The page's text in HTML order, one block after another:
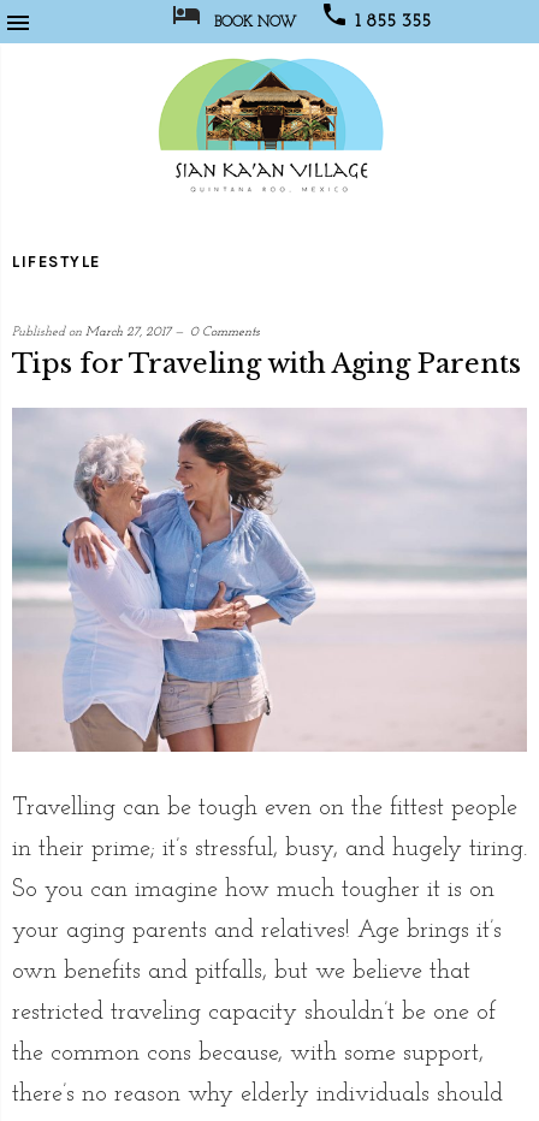
  BOOK NOW  1 855 355
LIFESTYLE
Published on March 27, 2017 0 Comments
Tips for Traveling with Aging Parents
Travelling can be tough even on the fittest people
in their prime; it’s stressful, busy, and hugely tiring.
So you can imagine how much tougher it is on
your aging parents and relatives! Age brings it’s
own benefits and pitfalls, but we believe that
restricted traveling capacity shouldn’t be one of
the common cons because, with some support,
there’s no reason why elderly individuals should